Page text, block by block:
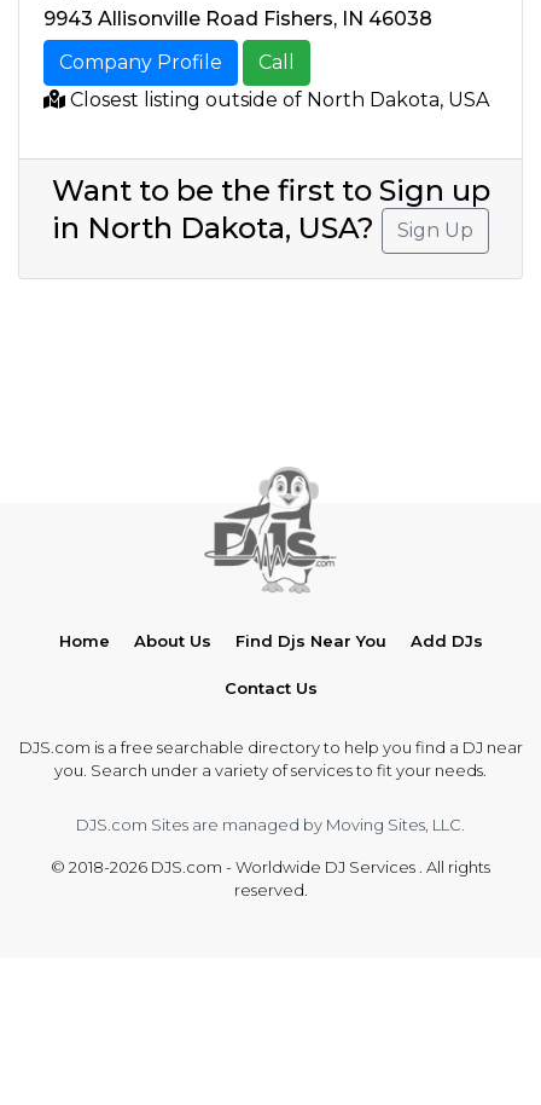
9943 Allisonville Road Fishers, IN 46038
Company Profile
Call
Closest listing outside of North Dakota, USA
Want to be the first to Sign up
in North Dakota, USA?
Sign Up
Home About Us Find Djs Near You Add DJs
Contact Us
DJS.com is a free searchable directory to help you find a DJ near
you. Search under a variety of services to fit your needs.
DJS.com Sites are managed by Moving Sites, LLC.
© 2018-2026 DJS.com - Worldwide DJ Services . All rights
reserved.